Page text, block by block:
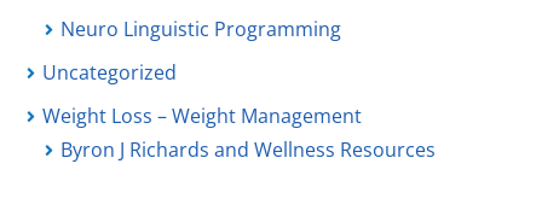
Neuro Linguistic Programming
Uncategorized
Weight Loss – Weight Management
Byron J Richards and Wellness Resources